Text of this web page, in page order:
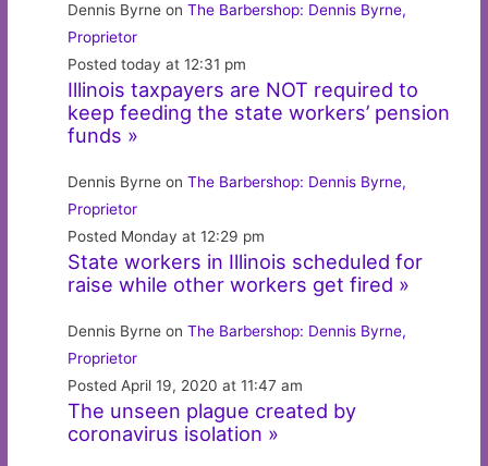
Dennis Byrne onThe Barbershop: Dennis Byrne,
Proprietor
Posted today at 12:31 pm
Illinois taxpayers are NOT required to
keep feeding the state workers’ pension
funds »
Dennis Byrne onThe Barbershop: Dennis Byrne,
Proprietor
Posted Monday at 12:29 pm
State workers in Illinois scheduled for
raise while other workers get fired »
Dennis Byrne onThe Barbershop: Dennis Byrne,
Proprietor
Posted April 19, 2020 at 11:47 am
The unseen plague created by
coronavirus isolation »